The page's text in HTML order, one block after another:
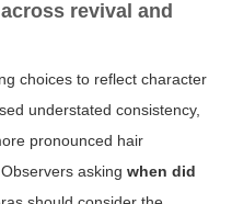
revival and
choices to reflect character
understated consistency,
pronounced hair
asking when did